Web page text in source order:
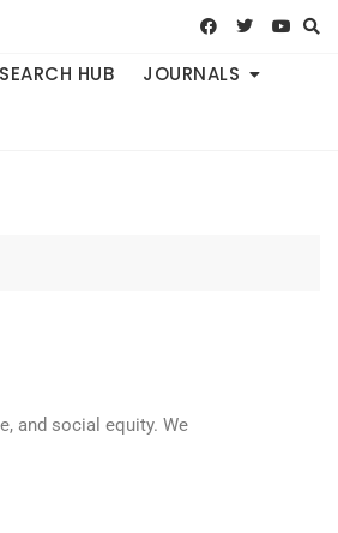
HUB JOURNALS
and social equity. We